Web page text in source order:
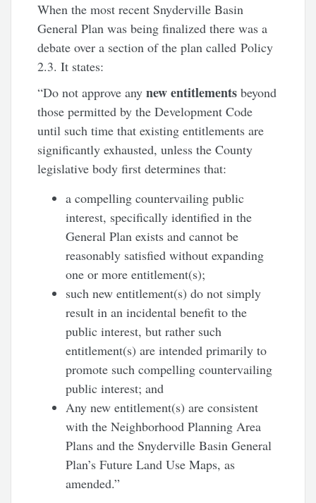
When the most recent Snyderville Basin
General Plan was being finalized there was a
debate over a section of the plan called Policy
2.3. It states:
“Do not approve anynew entitlements beyond
those permitted by the Development Code
until such time that existing entitlements are
significantly exhausted, unless the County
legislative body first determines that:
a compelling countervailing public
interest, specifically identified in the
General Plan exists and cannot be
reasonably satisfied without expanding
one or more entitlement(s);
such new entitlement(s) do not simply
result in an incidental benefit to the
public interest, but rather such
entitlement(s) are intended primarily to
promote such compelling countervailing
public interest; and
Any new entitlement(s) are consistent
with the Neighborhood Planning Area
Plans and the Snyderville Basin General
Plan’s Future Land Use Maps, as
amended.”